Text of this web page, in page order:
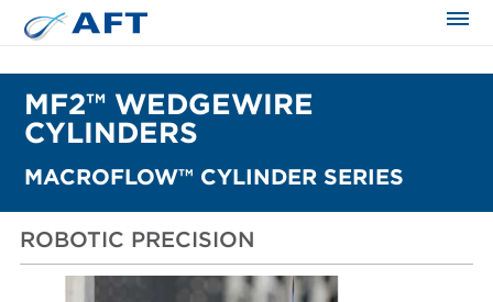
MF2™ WEDGEWIRE
CYLINDERS
MACROFLOW™ CYLINDER SERIES
ROBOTIC PRECISION